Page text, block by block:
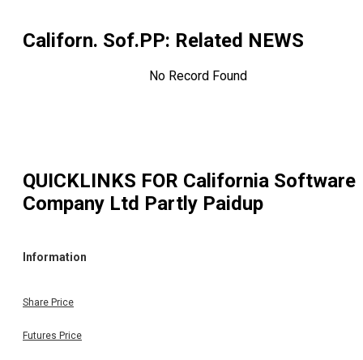
Californ. Sof.PP: Related NEWS
No Record Found
QUICKLINKS FOR California Software
Company Ltd Partly Paidup
Information
Share Price
Futures Price